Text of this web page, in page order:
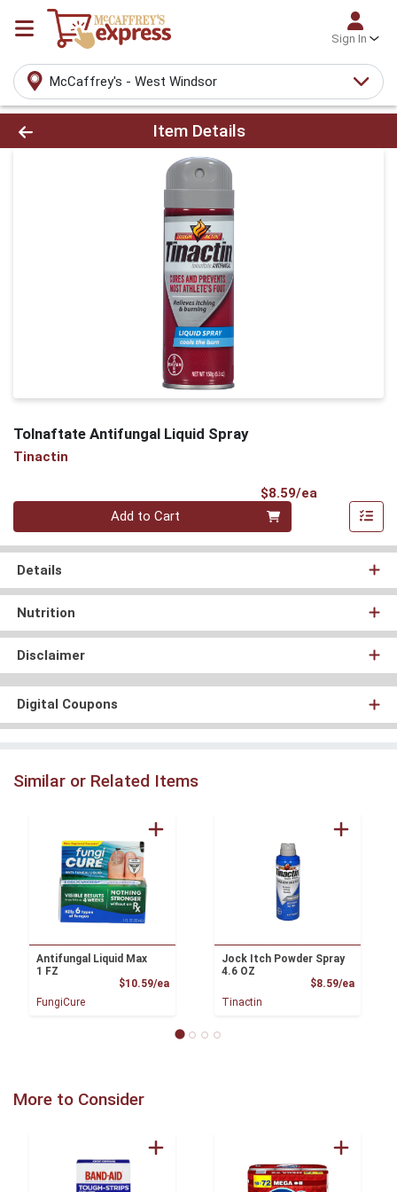
Sign In
McCaffrey's - West Windsor
Product Details Page
Item Details
Tolnaftate Antifungal Liquid Spray
Tinactin
$8.59/ea
Quantity 0
Add to Cart
Details
Nutrition
Disclaimer
Digital Coupons
Similar or Related Items
Antifungal Liquid Max
1 FZ
$10.59/eaProduct Price
FungiCure
Jock Itch Powder Spray
4.6 OZ
$8.59/ea
Tinactin
More to Consider